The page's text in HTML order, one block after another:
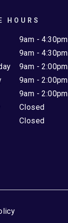
HOURS
9am - 4:30pm
9am - 4:30pm
9am - 2:00pm
9am - 2:00pm
9am - 2:00pm
Closed
Closed